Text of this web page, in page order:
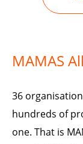
MAMAS
36
hundreds of
one. That is